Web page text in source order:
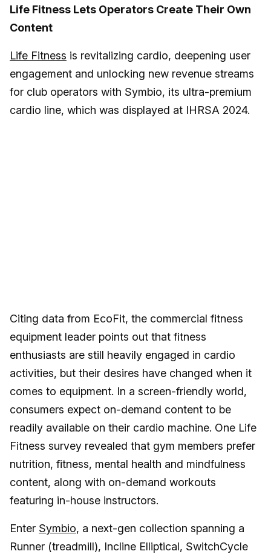
Life Fitness Lets Operators Create Their Own
Content
Life Fitness is revitalizing cardio, deepening user
engagement and unlocking new revenue streams
for club operators with Symbio, its ultra-premium
cardio line, which was displayed at IHRSA 2024.
Citing data from EcoFit, the commercial fitness
equipment leader points out that fitness
enthusiasts are still heavily engaged in cardio
activities, but their desires have changed when it
comes to equipment. In a screen-friendly world,
consumers expect on-demand content to be
readily available on their cardio machine. One Life
Fitness survey revealed that gym members prefer
nutrition, fitness, mental health and mindfulness
content, along with on-demand workouts
featuring in-house instructors.
Enter Symbio, a next-gen collection spanning a
Runner (treadmill), Incline Elliptical, SwitchCycle